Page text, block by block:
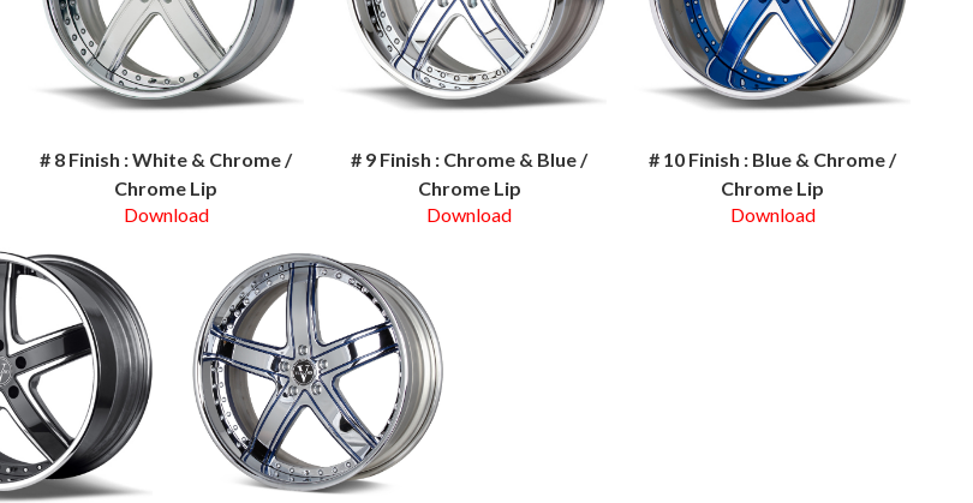
# 8 Finish : White & Chrome /
Chrome Lip
Download
# 9 Finish : Chrome & Blue /
Chrome Lip
Download
# 10 Finish : Blue & Chrome /
Chrome Lip
Download